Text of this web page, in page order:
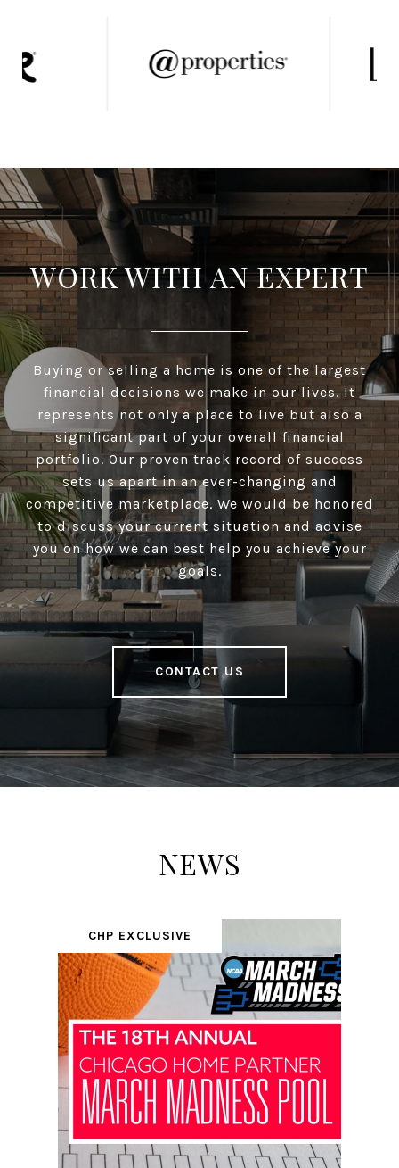
WORK WITH AN EXPERT
Buying or selling a home is one of the largest
financial decisions we make in our lives. It
represents not only a place to live but also a
significant part of your overall financial
portfolio. Our proven track record of success
sets us apart in an ever-changing and
competitive marketplace. We would be honored
to discuss your current situation and advise
you on how we can best help you achieve your
goals.
CONTACT US
NEWS
CHP EXCLUSIVE